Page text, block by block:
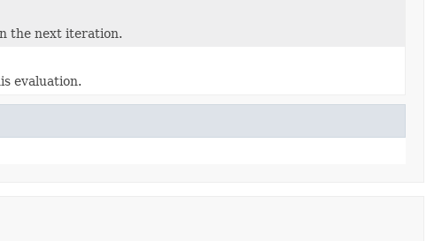
the next iteration.
evaluation.